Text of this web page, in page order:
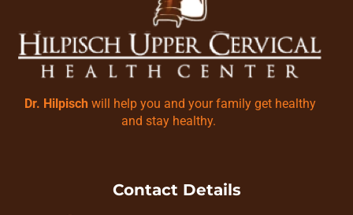
Dr. Hilpisch will help you and your family get healthy
and stay healthy.
Contact Details